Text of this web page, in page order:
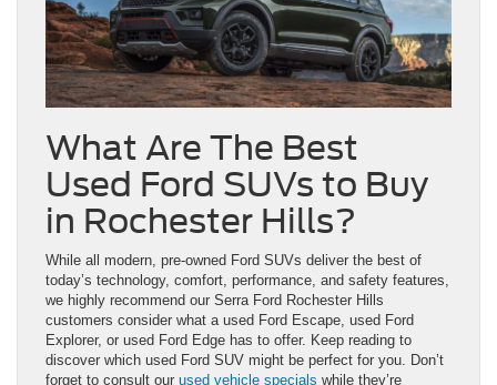
What Are The Best
Used Ford SUVs to Buy
in Rochester Hills?
While all modern, pre-owned Ford SUVs deliver the best of
today’s technology, comfort, performance, and safety features,
we highly recommend our Serra Ford Rochester Hills
customers consider what a used Ford Escape, used Ford
Explorer, or used Ford Edge has to offer. Keep reading to
discover which used Ford SUV might be perfect for you. Don’t
forget to consult our used vehicle specials while they’re